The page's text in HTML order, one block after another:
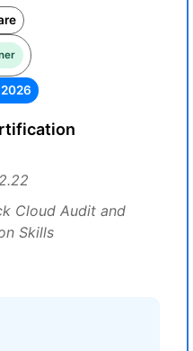
Cloud Audit and
Skills